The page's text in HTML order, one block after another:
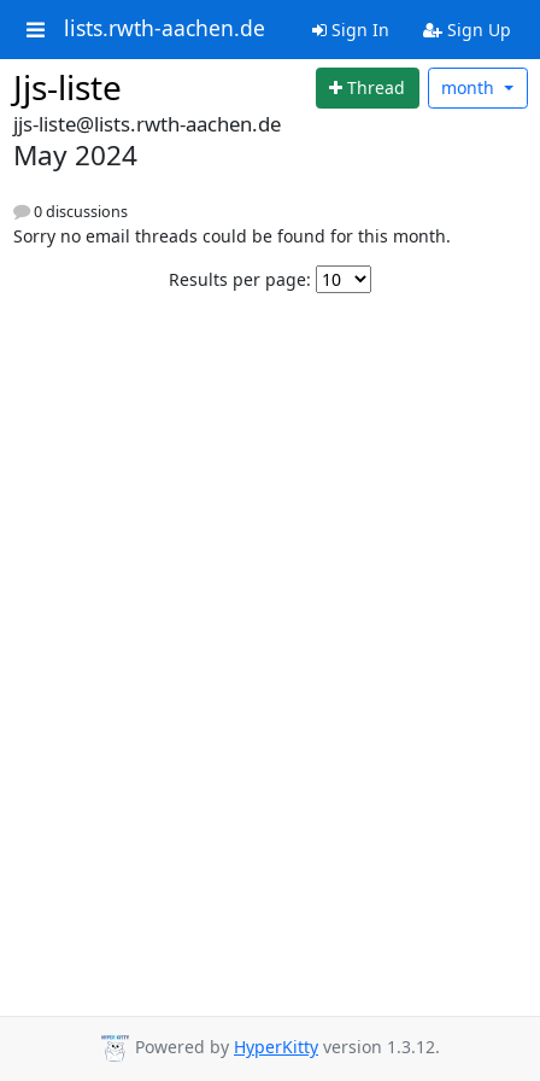
lists.rwth-aachen.de Sign In Sign Up
Jjs-liste Thread month
jjs-liste@lists.rwth-aachen.de
May 2024
0 discussions
Sorry no email threads could be found for this month.
Results per page:
Powered by HyperKitty version 1.3.12.